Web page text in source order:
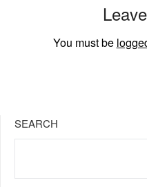
You must be
SEARCH